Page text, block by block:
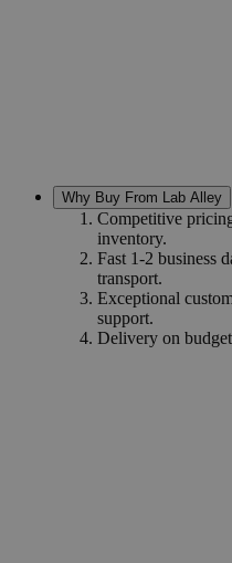
Why Buy From Lab Alley
Competitive
inventory.
Fast 1-2 business
transport.
Exceptional
support.
Delivery on